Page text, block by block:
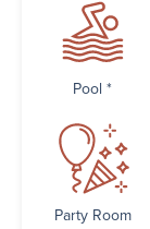
Pool *
Party Room